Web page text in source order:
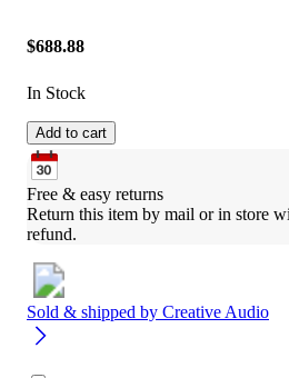
$688.88
In Stock
Add to cart
Free & easy returns
Return this item by mail or in store
refund.
Sold & shipped by Creative Audio